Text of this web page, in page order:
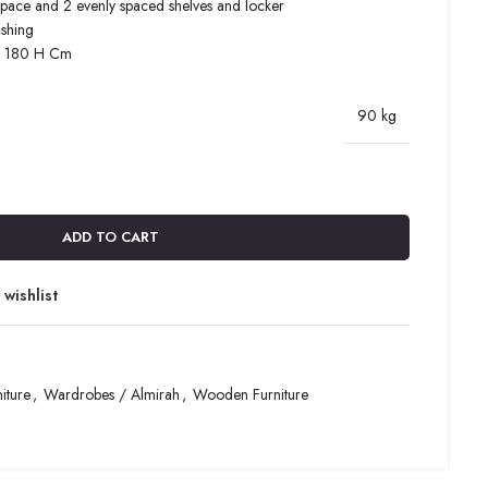
and 2 evenly spaced shelves and locker
H Cm
90 kg
ADD TO CART
, Wardrobes / Almirah , Wooden Furniture